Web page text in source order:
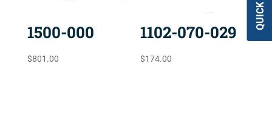
1500-000
$801.00
1102-070-029
$174.00